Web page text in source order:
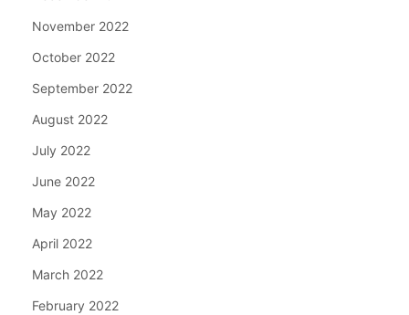
November 2022
October 2022
September 2022
August 2022
July 2022
June 2022
May 2022
April 2022
March 2022
February 2022